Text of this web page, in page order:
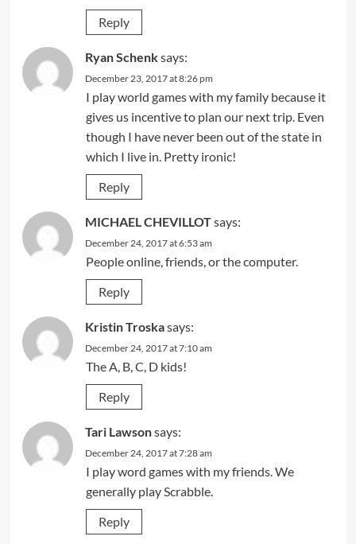
Reply
Ryan Schenksays:
December 23, 2017 at 8:26 pm
I play world games with my family because it
gives us incentive to plan our next trip. Even
though I have never been out of the state in
which I live in. Pretty ironic!
Reply
MICHAEL CHEVILLOTsays:
December 24, 2017 at 6:53 am
People online, friends, or the computer.
Reply
Kristin Troskasays:
December 24, 2017 at 7:10 am
The A, B, C, D kids!
Reply
Tari Lawsonsays:
December 24, 2017 at 7:28 am
I play word games with my friends. We
generally play Scrabble.
Reply